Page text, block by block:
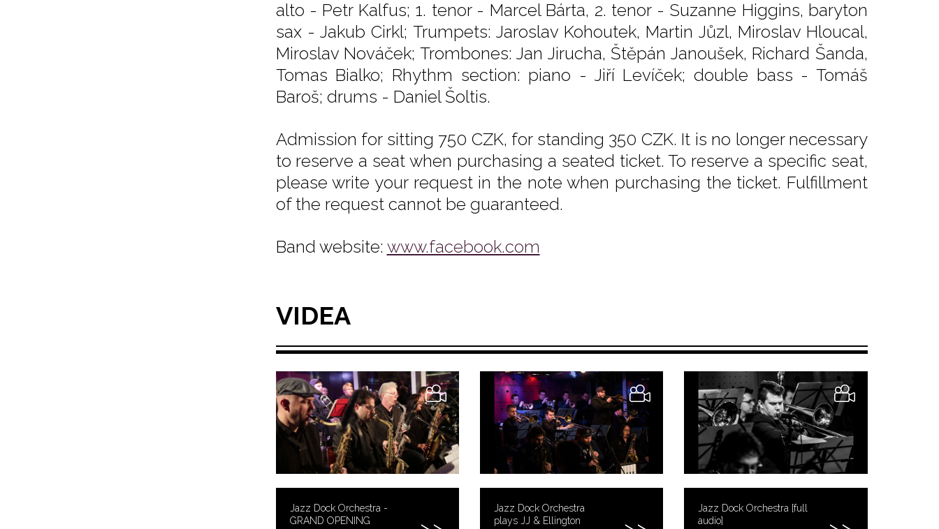
alto - Petr Kalfus; 1. tenor - Marcel Bárta, 2. tenor - Suzanne Higgins, baryton
sax - Jakub Cirkl; Trumpets: Jaroslav Kohoutek, Martin Jůzl, Miroslav Hloucal,
Miroslav Nováček; Trombones: Jan Jirucha, Štěpán Janoušek, Richard Šanda,
Tomas Bialko; Rhythm section: piano - Jiří Levíček; double bass - Tomáš
Baroš; drums - Daniel Šoltis.
Admission for sitting 750 CZK, for standing 350 CZK. It is no longer necessary
to reserve a seat when purchasing a seated ticket. To reserve a specific seat,
please write your request in the note when purchasing the ticket. Fulfillment
of the request cannot be guaranteed.
Band website: www.facebook.com
VIDEA
Jazz Dock Orchestra -
GRAND OPENING
Jazz Dock Orchestra
plays JJ & Ellington
Jazz Dock Orchestra [full
audio]